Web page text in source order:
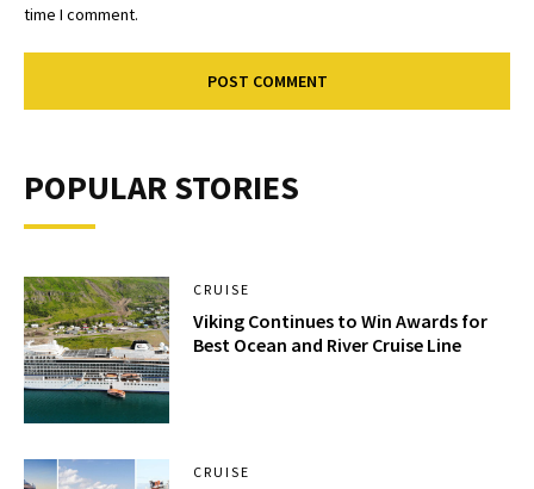
time I comment.
POPULAR STORIES
CRUISE
Viking Continues to Win Awards for
Best Ocean and River Cruise Line
CRUISE